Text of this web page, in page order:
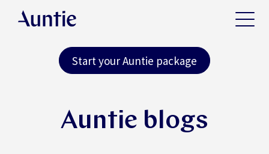
Start your Auntie package
Auntie blogs